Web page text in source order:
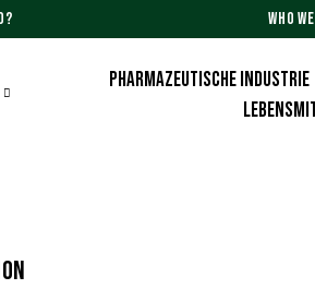
WHO
PHARMAZEUTISCHE INDUSTRIE